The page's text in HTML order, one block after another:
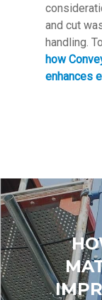
and cut
handling.
how
enhances